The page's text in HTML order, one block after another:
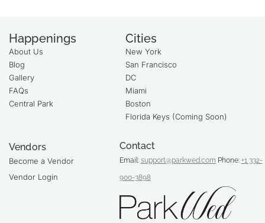
Happenings
About Us
Blog
Gallery
FAQs
Central Park
Cities
New York
San Francisco
DC
Miami
Boston
Florida Keys (Coming Soon)
Vendors
Become a Vendor
Vendor Login
Contact
Email: support@parkwed.comPhone: +1 332-
900-3898